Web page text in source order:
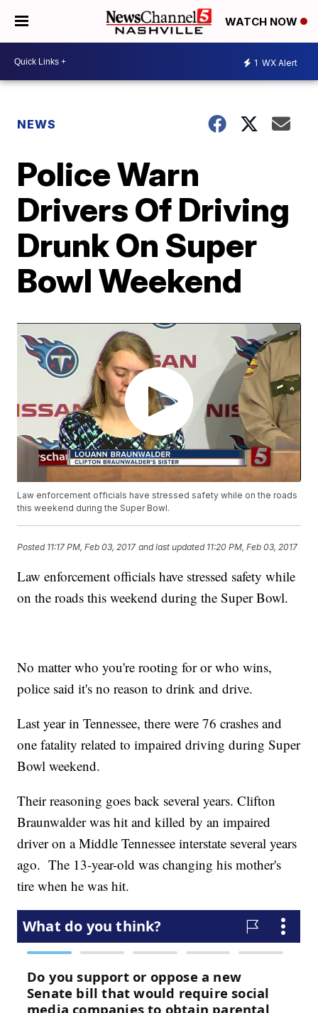
WATCH NOW
1 WX Alert
NEWS
Police Warn
Drivers Of Driving
Drunk On Super
Bowl Weekend
Law enforcement officials have stressed safety while on the roads
this weekend during the Super Bowl.
Posted 11:17 PM, Feb 03, 2017 and last updated 11:20 PM, Feb 03, 2017
Law enforcement officials have stressed safety while
on the roads this weekend during the Super Bowl.
No matter who you're rooting for or who wins,
police said it's no reason to drink and drive.
Last year in Tennessee, there were 76 crashes and
one fatality related to impaired driving during Super
Bowl weekend.
Their reasoning goes back several years. Clifton
Braunwalder was hit and killed by an impaired
driver on a Middle Tennessee interstate several years
ago. The 13-year-old was changing his mother's
tire when he was hit.